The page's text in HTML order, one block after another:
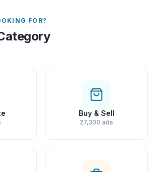
FOR?
Buy & Sell
27,300 ads